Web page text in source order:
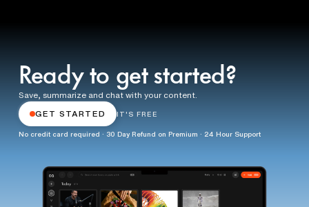
Ready to get started?
Save, summarize and chat with your content.
GET STARTED IT'S FREE
No credit card required · 30 Day Refund on Premium · 24 Hour Support